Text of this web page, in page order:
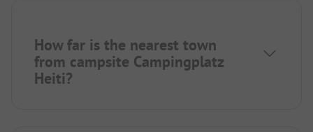
How far is the nearest town
from campsite Campingplatz
Heiti?